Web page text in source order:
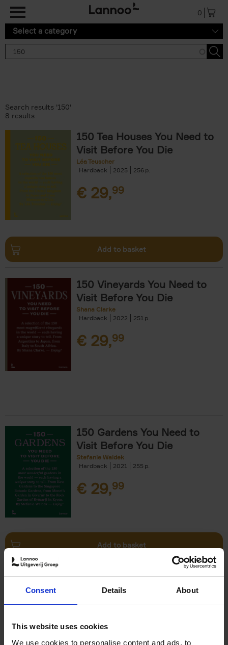
Consent Details About
This website uses cookies
We use cookies to personalise content and ads, to
0
Select a category
Search results '150'
8 results
150 Tea Houses You Need to
Visit Before You Die
Léa Teuscher
Hardback
2025 256
€ 29,99
Add to basket
150 Vineyards You Need to
Visit Before You Die
Shana Clarke
Hardback
2022 251
€ 29,99
150 Gardens You Need to
Visit Before You Die
Stefanie Waldek
Hardback
2021 255
€ 29,99
Add to basket
150 Bookstores You Need to
Visit Before You Die
Elizabeth Stamp
29,